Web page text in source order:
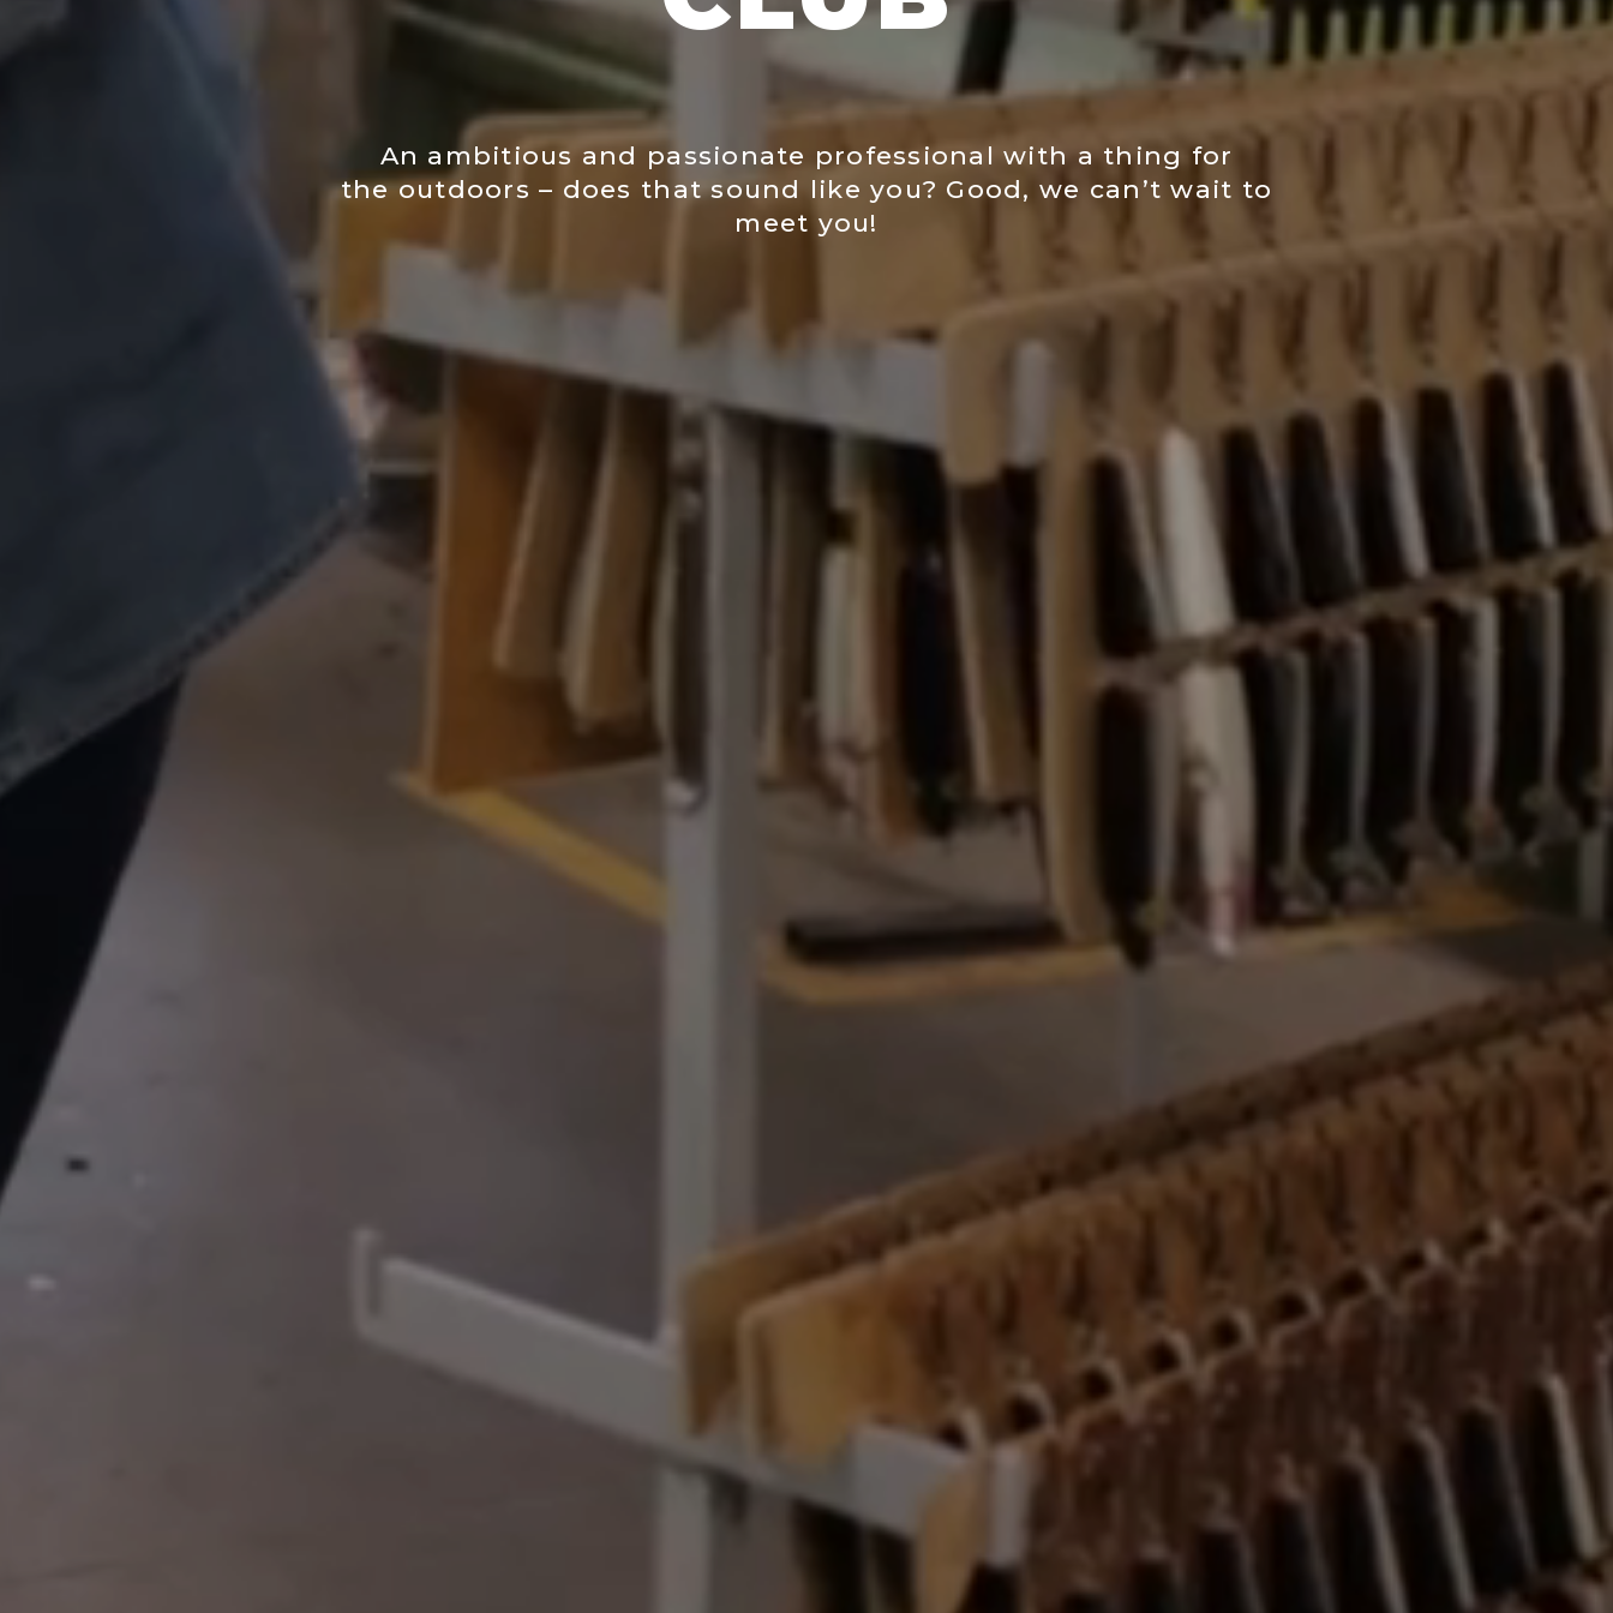
An ambitious and passionate professional with a thing for
the outdoors – does that sound like you? Good, we can’t wait to
meet you!